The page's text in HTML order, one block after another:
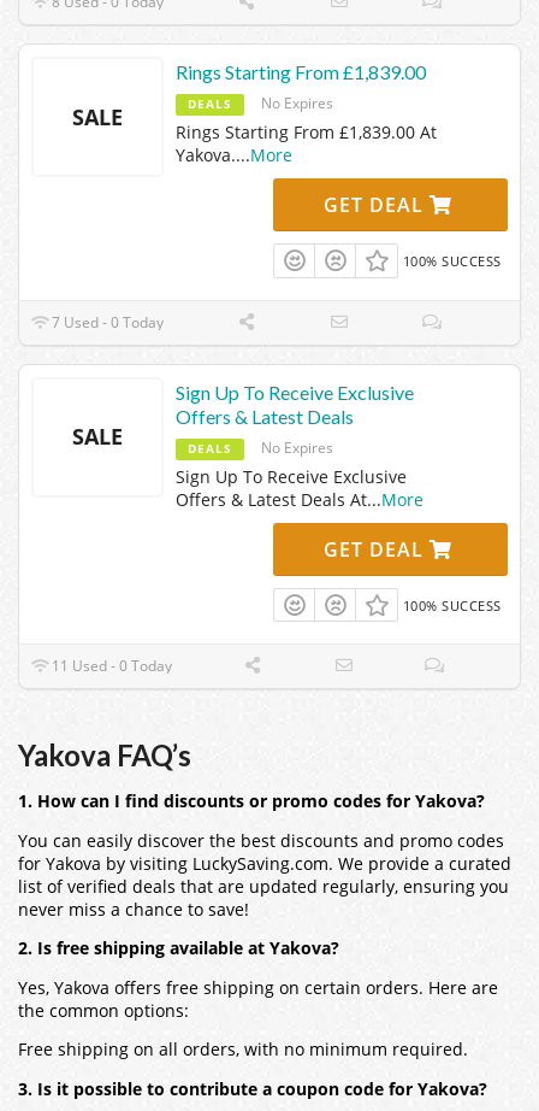
SALE
Rings Starting From £1,839.00
DEALS No Expires
Rings Starting From £1,839.00 At
Yakova....More
GET DEAL
100% SUCCESS
7 Used - 0 Today
SALE
Sign Up To Receive Exclusive
Offers & Latest Deals
DEALS No Expires
Sign Up To Receive Exclusive
Offers & Latest Deals At...More
GET DEAL
100% SUCCESS
11 Used - 0 Today
Yakova FAQ’s
1. How can I find discounts or promo codes for Yakova?
You can easily discover the best discounts and promo codes
for Yakova by visiting LuckySaving.com. We provide a curated
list of verified deals that are updated regularly, ensuring you
never miss a chance to save!
2. Is free shipping available at Yakova?
Yes, Yakova offers free shipping on certain orders. Here are
the common options:
Free shipping on all orders, with no minimum required.
3. Is it possible to contribute a coupon code for Yakova?